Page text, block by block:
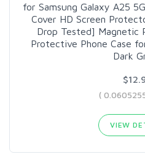
for Samsung Galaxy A25
Cover HD Screen
Drop Tested] Magnetic
Protective Phone Case
Dark
(
VIEW